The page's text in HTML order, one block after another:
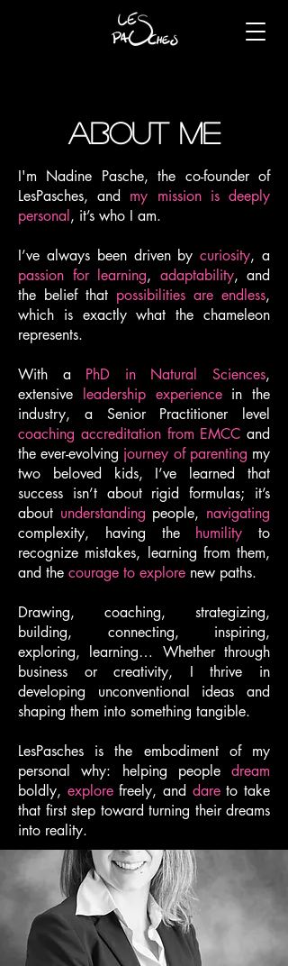
about me
I'm Nadine Pasche, the co-founder of
LesPasches, and my mission is deeply
personal , it’s who I am.
I’ve always been driven bycuriosity, a
passion for learning, adaptability, and
the belief that possibilities are endless,
which is exactly what the chameleon
represents.
With a PhD in Natural Sciences,
extensive
leadership experience in the
industry, a Senior Practitioner level
coaching accreditation from EMCC and
the ever-evolving journey of parenting my
two beloved kids, I’ve learned that
success isn’t about rigid formulas; it’s
about understanding people, navigating
complexity, having the humility to
recognize mistakes, learning from them,
and the courage to explore new paths.
Drawing, coaching, strategizing,
building, connecting, inspiring,
exploring, learning… Whether through
business or creativity, I thrive in
developing unconventional ideas and
shaping them into something tangible.
LesPasches is the embodiment of my
personal why: helping people dream
boldly, explorefreely, and dareto take
that first step toward turning their dreams
into reality.